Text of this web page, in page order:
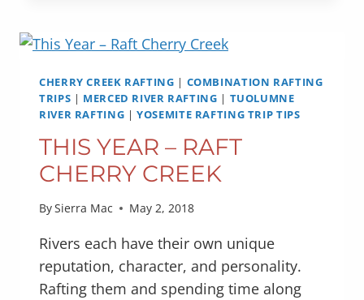
RIVER
CELEBRATES
50
YEARS
CHERRY CREEK RAFTING | COMBINATION RAFTING
TRIPS | MERCED RIVER RAFTING | TUOLUMNE
RIVER RAFTING |YOSEMITE RAFTING TRIP TIPS
THIS YEAR – RAFT
CHERRY CREEK
BySierra Mac May 2, 2018
Rivers each have their own unique
reputation, character, and personality.
Rafting them and spending time along